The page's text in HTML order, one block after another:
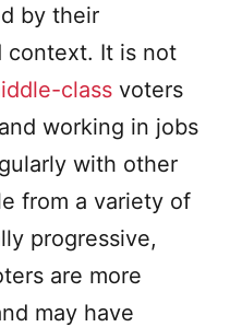
by their
context. It is not
class voters
working in jobs
with other
from a variety of
progressive,
are more
may have